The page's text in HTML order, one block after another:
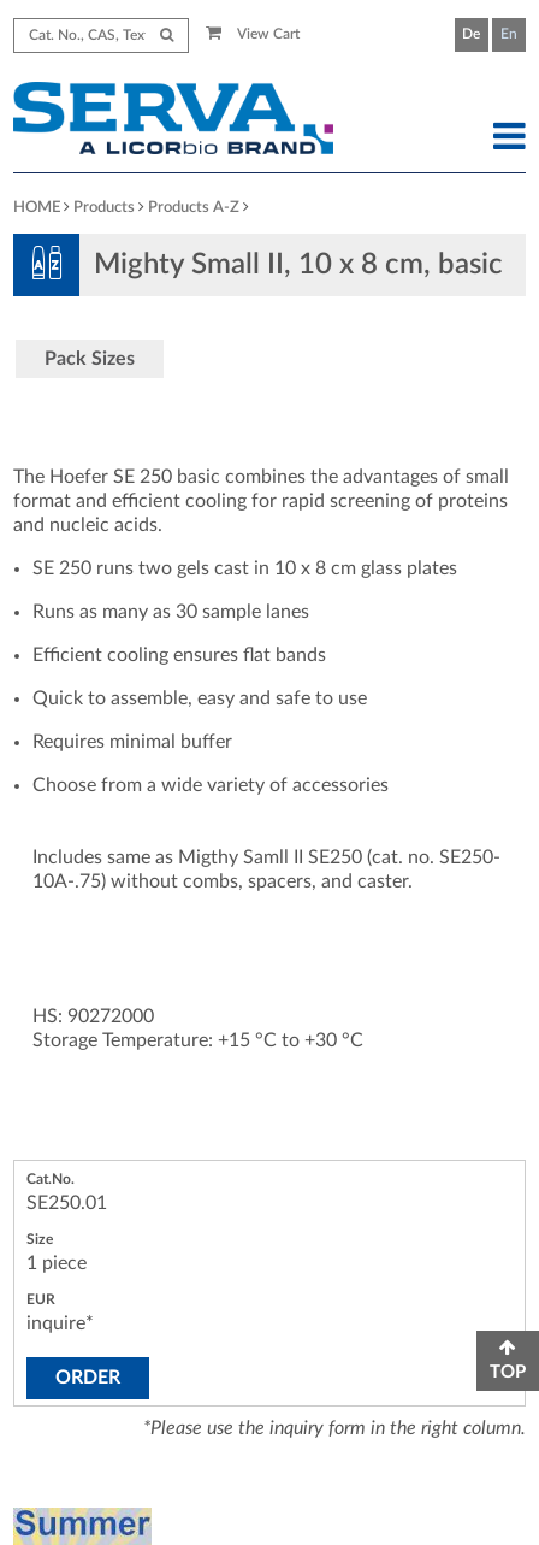
View Cart De En
HOME Products Products A-Z
Mighty Small II, 10 x 8 cm, basic
Pack Sizes
The Hoefer SE 250 basic combines the advantages of small
format and efficient cooling for rapid screening of proteins
and nucleic acids.
SE 250 runs two gels cast in 10 x 8 cm glass plates
Runs as many as 30 sample lanes
Efficient cooling ensures flat bands
Quick to assemble, easy and safe to use
Requires minimal buffer
Choose from a wide variety of accessories
Includes same as Migthy Samll II SE250 (cat. no. SE250-
10A-.75) without combs, spacers, and caster.
HS: 90272000
Storage Temperature: +15 °C to +30 °C
SE250.01
1 piece
inquire*
ORDER
*Please use the inquiry form in the right column.
TOP